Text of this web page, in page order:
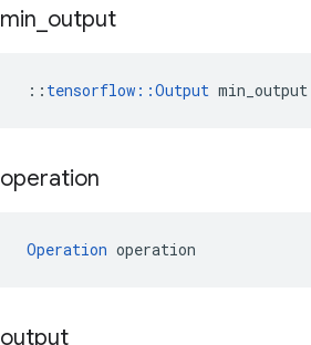
min output
:: tensorflow::Output min_output
operation
Operation operation
output